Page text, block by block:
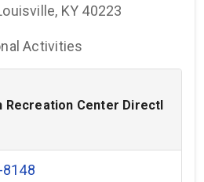
KY 40223
Activities
Recreation Center Directl